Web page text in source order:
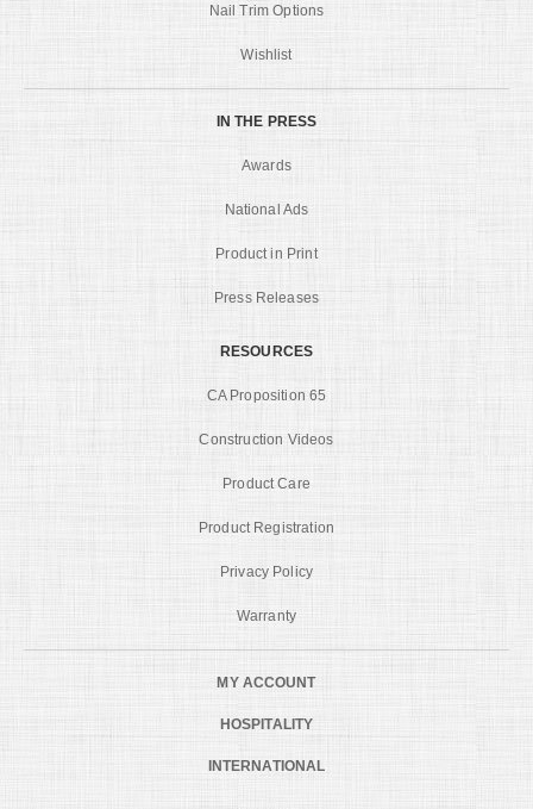
Nail Trim Options
Wishlist
IN THE PRESS
Awards
National Ads
Product in Print
Press Releases
RESOURCES
CA Proposition 65
Construction Videos
Product Care
Product Registration
Privacy Policy
Warranty
MY ACCOUNT
HOSPITALITY
INTERNATIONAL